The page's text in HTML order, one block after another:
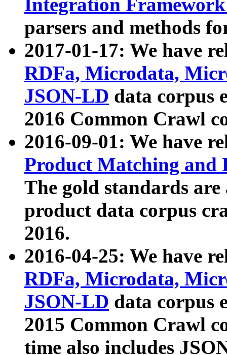
Integration
parsers and methods
2017-01-17: We have
RDFa, Microdata,
JSON-LD data corpus
2016 Common Crawl
2016-09-01: We have
Product Matching and
The gold standards
product data corpus
2016.
2016-04-25: We have
RDFa, Microdata,
JSON-LD data corpus
2015 Common Crawl
time also includes